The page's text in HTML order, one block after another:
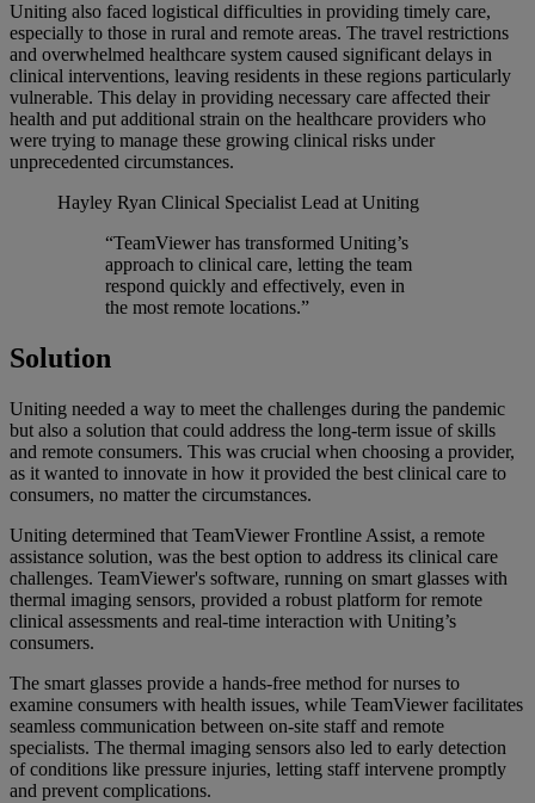
Uniting also faced logistical difficulties in providing timely care,
especially to those in rural and remote areas. The travel restrictions
and overwhelmed healthcare system caused significant delays in
clinical interventions, leaving residents in these regions particularly
vulnerable. This delay in providing necessary care affected their
health and put additional strain on the healthcare providers who
were trying to manage these growing clinical risks under
unprecedented circumstances.
Hayley Ryan Clinical Specialist Lead at Uniting
“TeamViewer has transformed Uniting’s
approach to clinical care, letting the team
respond quickly and effectively, even in
the most remote locations.”
Solution
Uniting needed a way to meet the challenges during the pandemic
but also a solution that could address the long-term issue of skills
and remote consumers. This was crucial when choosing a provider,
as it wanted to innovate in how it provided the best clinical care to
consumers, no matter the circumstances.
Uniting determined that TeamViewer Frontline Assist, a remote
assistance solution, was the best option to address its clinical care
challenges. TeamViewer's software, running on smart glasses with
thermal imaging sensors, provided a robust platform for remote
clinical assessments and real-time interaction with Uniting’s
consumers.
The smart glasses provide a hands-free method for nurses to
examine consumers with health issues, while TeamViewer facilitates
seamless communication between on-site staff and remote
specialists. The thermal imaging sensors also led to early detection
of conditions like pressure injuries, letting staff intervene promptly
and prevent complications.